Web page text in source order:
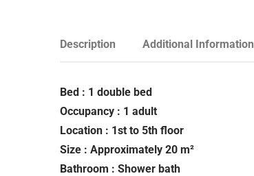
Description Additional Information
Bed : 1 double bed
Occupancy : 1 adult
Location : 1st to 5th floor
Size : Approximately 20 m²
Bathroom : Shower bath